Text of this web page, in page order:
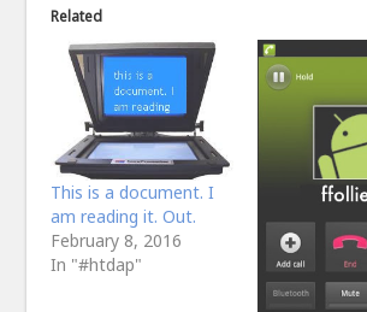
Related
This is a document. I
am reading it. Out.
February 8, 2016
In "#htdap"